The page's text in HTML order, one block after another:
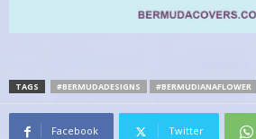
TAGS #BERMUDADESIGNS #BERMUDIANAFLOWER
Facebook Twitter